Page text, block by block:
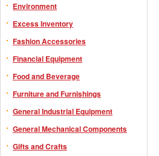
Environment
Excess Inventory
Fashion Accessories
Financial Equipment
Food and Beverage
Furniture and Furnishings
General Industrial Equipment
General Mechanical Components
Gifts and Crafts